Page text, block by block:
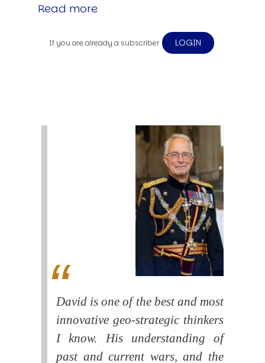
Read more
If you are already a subscriber LOGIN
David is one of the best and most
innovative geo-strategic thinkers
I know. His understanding of
past and current wars, and the